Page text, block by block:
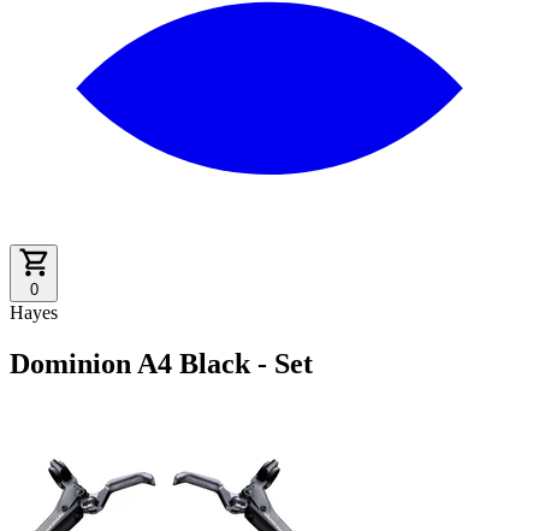
0
Hayes
Dominion A4 Black - Set